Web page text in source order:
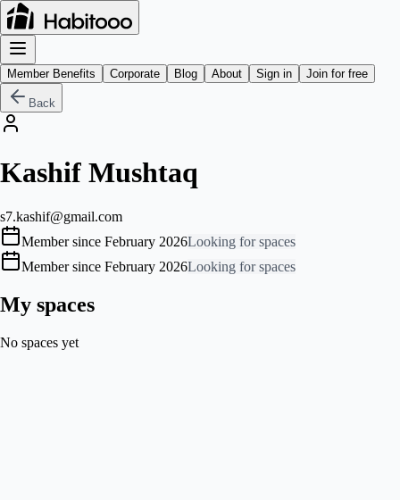
Member Benefits Corporate Blog About Sign in Join for free
Back
Kashif Mushtaq
s7.kashif@gmail.com
Member since February 2026Looking for spaces
Member since February 2026Looking for spaces
My spaces
No spaces yet